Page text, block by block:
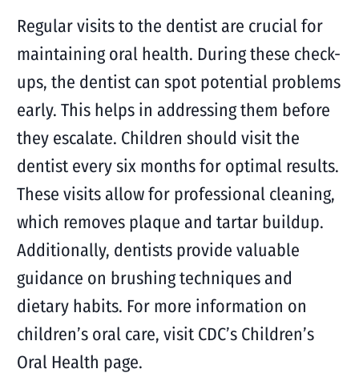
Regular visits to the dentist are crucial for
maintaining oral health. During these check-
ups, the dentist can spot potential problems
early. This helps in addressing them before
they escalate. Children should visit the
dentist every six months for optimal results.
These visits allow for professional cleaning,
which removes plaque and tartar buildup.
Additionally, dentists provide valuable
guidance on brushing techniques and
dietary habits. For more information on
children’s oral care, visit CDC’s Children’s
Oral Health page.